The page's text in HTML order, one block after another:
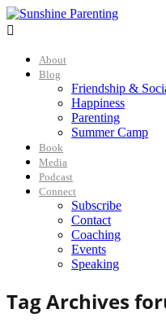

About
Blog
Friendship &
Happiness
Parenting
Summer Camp
Book
Media
Podcast
Connect
Subscribe
Contact
Coaching
Events
Speaking
Tag Archives for